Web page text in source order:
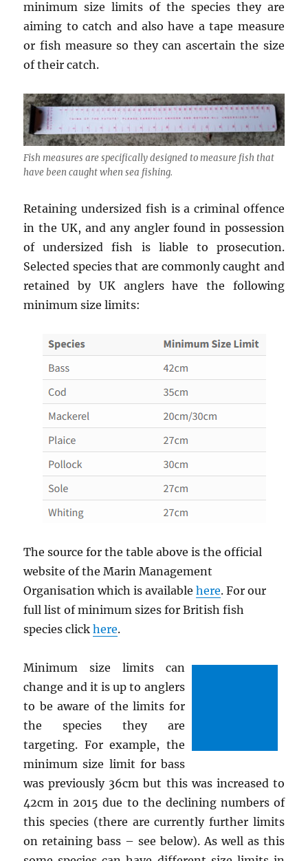
minimum size limits of the species they are
aiming to catch and also have a tape measure
or fish measure so they can ascertain the size
of their catch.
Fish measures are specifically designed to measure fish that
have been caught when sea fishing.
Retaining undersized fish is a criminal offence
in the UK, and any angler found in possession
of undersized fish is liable to prosecution.
Selected species that are commonly caught and
retained by UK anglers have the following
minimum size limits:
The source for the table above is the official
website of the Marin Management
Organisation which is availablehere. For our
full list of minimum sizes for British fish
species clickhere.
Minimum size limits can
change and it is up to anglers
to be aware of the limits for
the species they are
targeting. For example, the
minimum size limit for bass
was previously 36cm but this was increased to
42cm in 2015 due to the declining numbers of
this species (there are currently further limits
on retaining bass – see below). As well as this